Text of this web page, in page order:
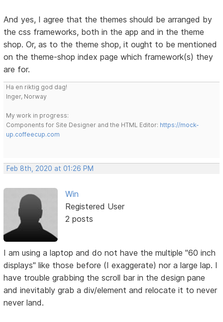
And yes, I agree that the themes should be arranged by
the css frameworks, both in the app and in the theme
shop. Or, as to the theme shop, it ought to be mentioned
on the theme-shop index page which framework(s) they
are for.
Ha en riktig god dag!
Inger, Norway
My work in progress:
Components for Site Designer and the HTML Editor: https://mock-
up.coffeecup.com
Feb 8th, 2020 at 01:26 PM
Win
Registered User
2 posts
I am using a laptop and do not have the multiple "60 inch
displays" like those before (I exaggerate) nor a large lap. I
have trouble grabbing the scroll bar in the design pane
and inevitably grab a div/element and relocate it to never
never land.